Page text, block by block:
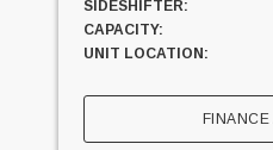
SIDESHIFTER:
CAPACITY:
UNIT LOCATION: